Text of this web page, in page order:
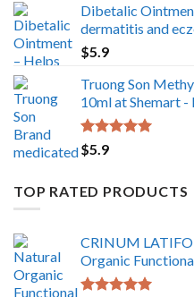
$5.9
Dibetalic
dermatitis and
$5.9
Truong Son
10ml at Shemart -
Rated
out of 5
$5.9
TOP RATED PRODUCTS
CRINUM
Organic